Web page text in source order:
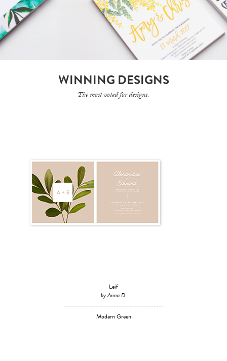
WINNING DESIGNS
The most voted for designs.
Leif
by Anna D.
Modern Green